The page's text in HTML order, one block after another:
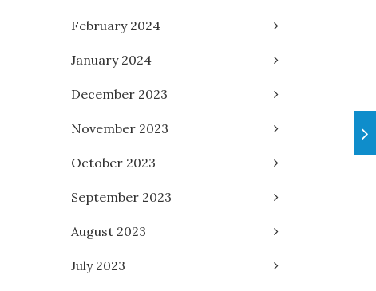
February 2024
January 2024
December 2023
November 2023
October 2023
September 2023
August 2023
July 2023